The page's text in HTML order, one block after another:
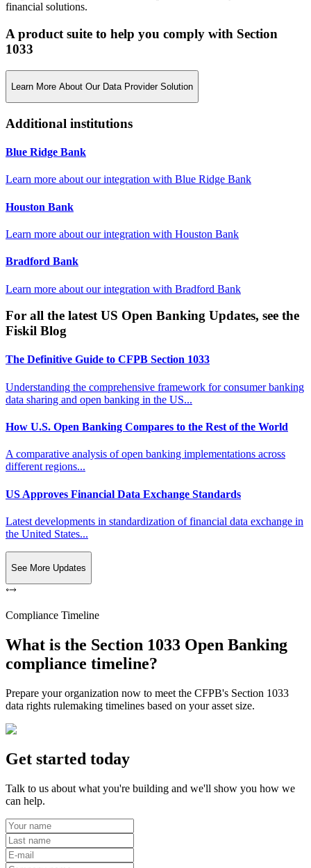
financial solutions.
A product suite to help you comply with Section
1033
Learn More About Our Data Provider Solution
Additional institutions
Blue Ridge Bank
Learn more about our integration with Blue Ridge Bank
Houston Bank
Learn more about our integration with Houston Bank
Bradford Bank
Learn more about our integration with Bradford Bank
For all the latest US Open Banking Updates, see the
Fiskil Blog
The Definitive Guide to CFPB Section 1033
Understanding the comprehensive framework for consumer banking
data sharing and open banking in the US...
How U.S. Open Banking Compares to the Rest of the World
A comparative analysis of open banking implementations across
different regions...
US Approves Financial Data Exchange Standards
Latest developments in standardization of financial data exchange in
the United States...
See More Updates
Compliance Timeline
What is the Section 1033 Open Banking
compliance timeline?
Prepare your organization now to meet the CFPB's Section 1033
data rights rulemaking timelines based on your asset size.
Get started today
Talk to us about what you're building and we'll show you how we
can help.